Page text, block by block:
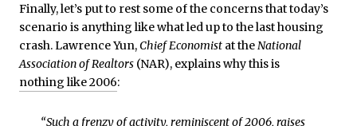
Finally, let’s put to rest some of the concerns that today’s
scenario is anything like what led up to the last housing
crash. Lawrence Yun,Chief Economist at theNational
Association of Realtors (NAR), explains why this is
nothing like 2006:
“Such a frenzy of activity, reminiscent of 2006, raises